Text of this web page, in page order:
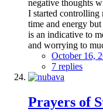
negative thoughts
I started controlling
time and energy
is an indicative to
and worrying to
October 16,
7 replies
Prayers of